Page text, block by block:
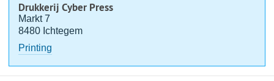
Drukkerij Cyber Press
Markt 7
8480 Ichtegem
Printing